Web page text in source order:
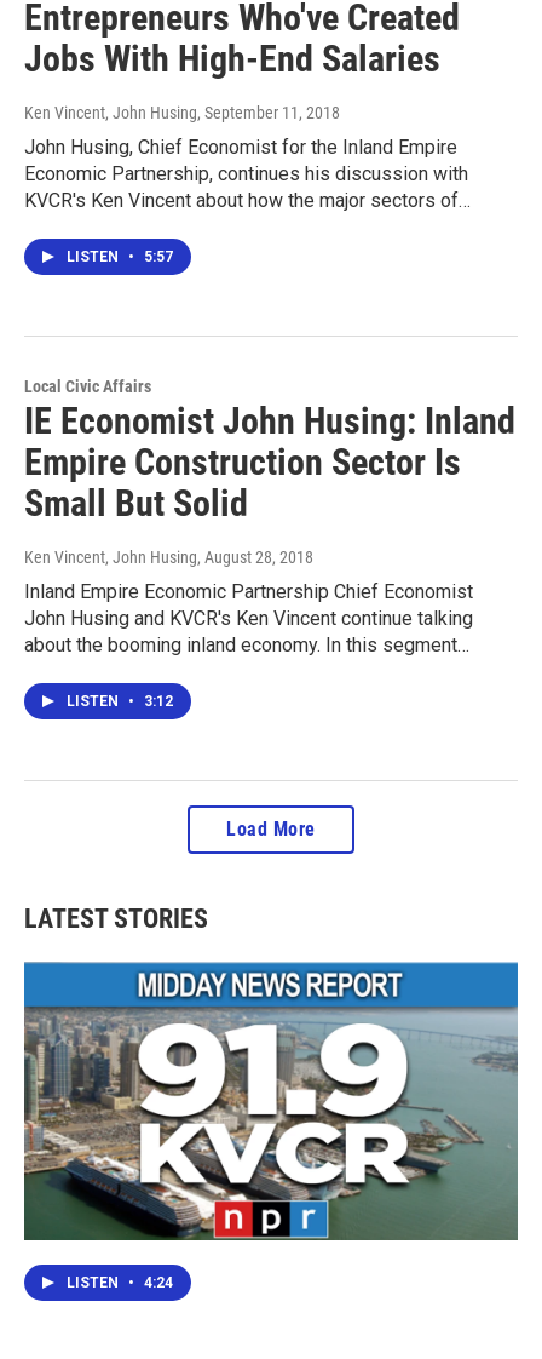
Entrepreneurs Who've Created
Jobs With High-End Salaries
Ken Vincent, John Husing, September 11, 2018
John Husing, Chief Economist for the Inland Empire
Economic Partnership, continues his discussion with
KVCR's Ken Vincent about how the major sectors of…
LISTEN • 5:57
Local Civic Affairs
IE Economist John Husing: Inland
Empire Construction Sector Is
Small But Solid
Ken Vincent, John Husing, August 28, 2018
Inland Empire Economic Partnership Chief Economist
John Husing and KVCR's Ken Vincent continue talking
about the booming inland economy. In this segment…
LISTEN • 3:12
Load More
LATEST STORIES
LISTEN • 4:24